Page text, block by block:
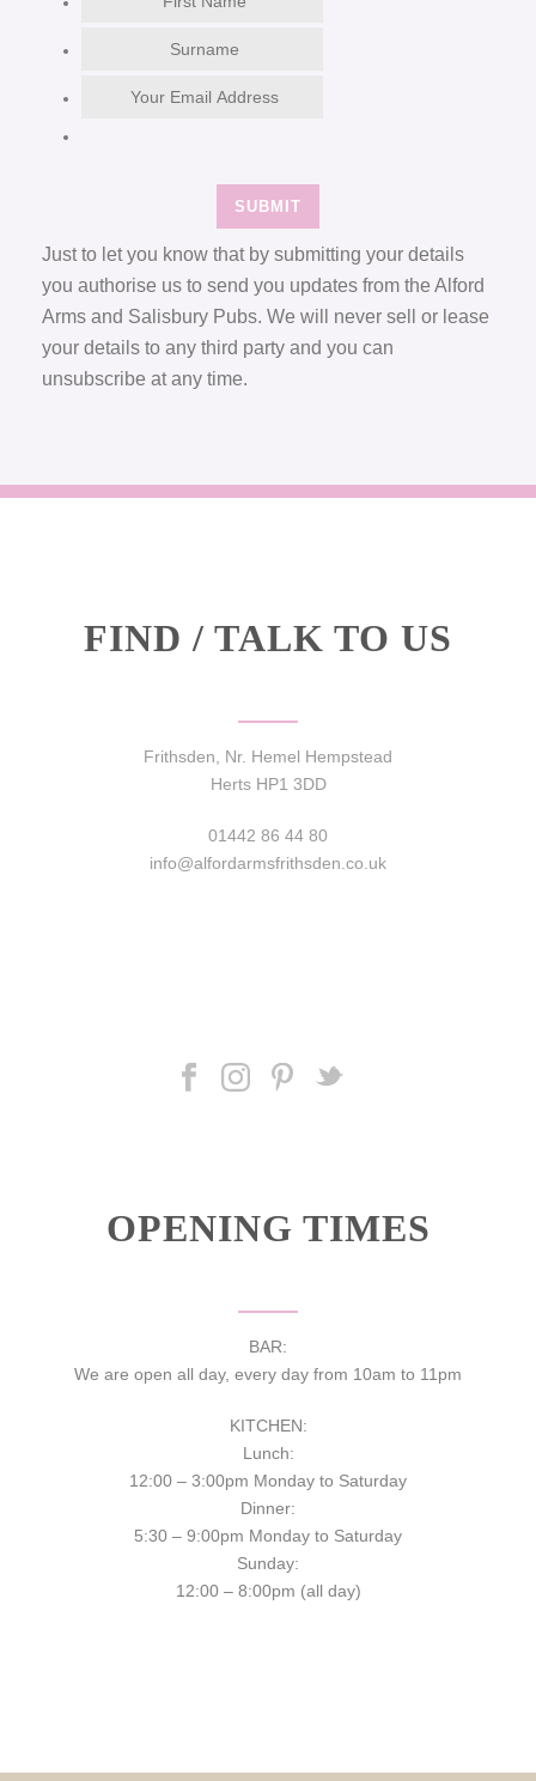
Just to let you know that by submitting your details
you authorise us to send you updates from the Alford
Arms and Salisbury Pubs. We will never sell or lease
your details to any third party and you can
unsubscribe at any time.
FIND / TALK TO US
Frithsden, Nr. Hemel Hempstead
Herts HP1 3DD
01442 86 44 80
info@alfordarmsfrithsden.co.uk
OPENING TIMES
BAR:
We are open all day, every day from 10am to 11pm
KITCHEN:
Lunch:
12:00 – 3:00pm Monday to Saturday
Dinner:
5:30 – 9:00pm Monday to Saturday
Sunday:
12:00 – 8:00pm (all day)